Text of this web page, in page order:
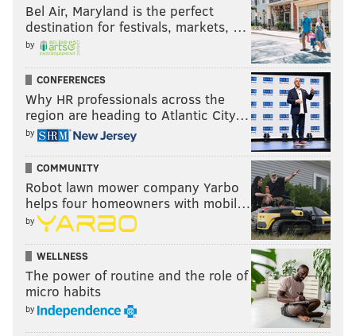
Bel Air, Maryland is the perfect
destination for festivals, markets, …
by
CONFERENCES
Why HR professionals across the
region are heading to Atlantic City…
by
COMMUNITY
Robot lawn mower company Yarbo
helps four homeowners with mobil…
by
WELLNESS
The power of routine and the role of
micro habits
by